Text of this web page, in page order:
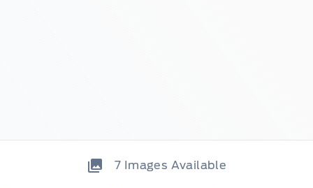
7 Images Available